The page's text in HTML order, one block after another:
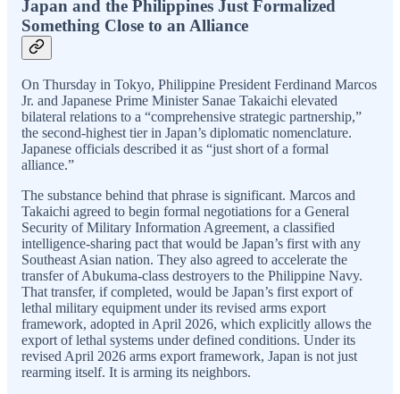
Japan and the Philippines Just Formalized
Something Close to an Alliance
On Thursday in Tokyo, Philippine President Ferdinand Marcos
Jr. and Japanese Prime Minister Sanae Takaichi elevated
bilateral relations to a “comprehensive strategic partnership,”
the second-highest tier in Japan’s diplomatic nomenclature.
Japanese officials described it as “just short of a formal
alliance.”
The substance behind that phrase is significant. Marcos and
Takaichi agreed to begin formal negotiations for a General
Security of Military Information Agreement, a classified
intelligence-sharing pact that would be Japan’s first with any
Southeast Asian nation. They also agreed to accelerate the
transfer of Abukuma-class destroyers to the Philippine Navy.
That transfer, if completed, would be Japan’s first export of
lethal military equipment under its revised arms export
framework, adopted in April 2026, which explicitly allows the
export of lethal systems under defined conditions. Under its
revised April 2026 arms export framework, Japan is not just
rearming itself. It is arming its neighbors.